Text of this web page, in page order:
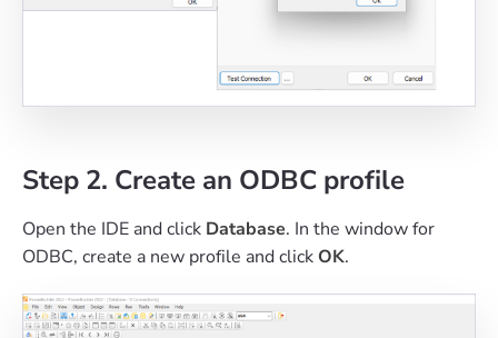
Step 2. Create an ODBC profile
Open the IDE and click Database. In the window for
ODBC, create a new profile and clickOK.